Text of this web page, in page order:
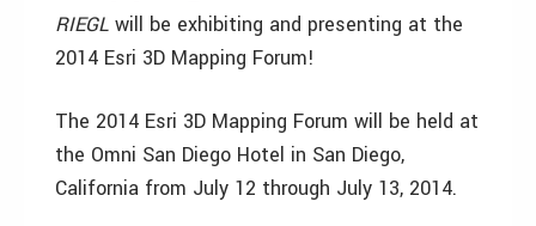
RIEGL will be exhibiting and presenting at the
2014 Esri 3D Mapping Forum!
The 2014 Esri 3D Mapping Forum will be held at
the Omni San Diego Hotel in San Diego,
California from July 12 through July 13, 2014.